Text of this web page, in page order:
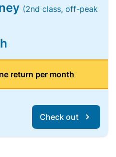
(2nd class, off-peak
return per month
Check out